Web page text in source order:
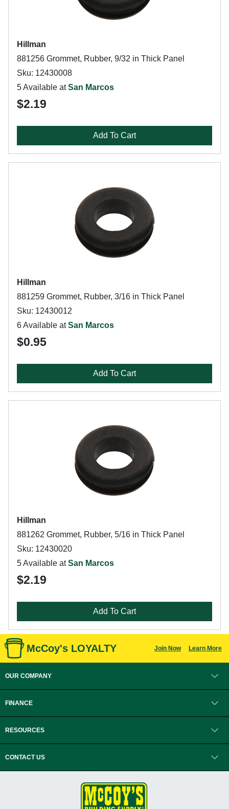
Hillman
881256 Grommet, Rubber, 9/32 in Thick Panel
Sku: 12430008
5 Available atSan Marcos
$2.19
Add To Cart
Hillman
881259 Grommet, Rubber, 3/16 in Thick Panel
Sku: 12430012
6 Available atSan Marcos
$0.95
Add To Cart
Hillman
881262 Grommet, Rubber, 5/16 in Thick Panel
Sku: 12430020
5 Available atSan Marcos
$2.19
Add To Cart
McCoy's LOYALTY Join Now Learn More
OUR COMPANY
FINANCE
RESOURCES
CONTACT US